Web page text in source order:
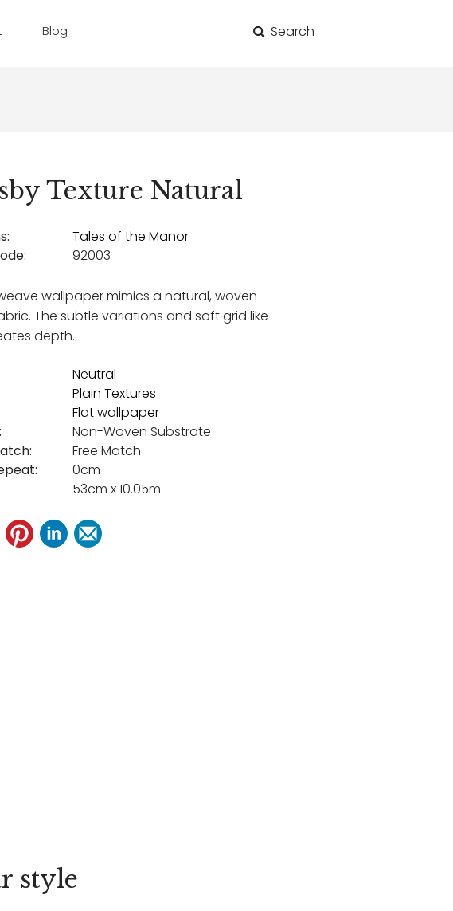
Blog
Search
Texture Natural
Tales of the Manor
92003
wallpaper mimics a natural, woven
The subtle variations and soft grid like
depth.
Neutral
Plain Textures
Flat wallpaper
Non-Woven Substrate
Free Match
0cm
53cm x 10.05m
style